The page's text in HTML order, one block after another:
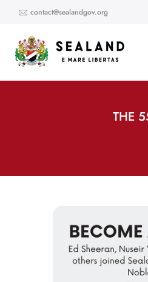
Skip
content
contact@sealandgov.org
THE